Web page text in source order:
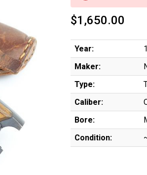
$1,650.00
Year:
Maker:
Type:
Caliber:
Bore:
Condition: